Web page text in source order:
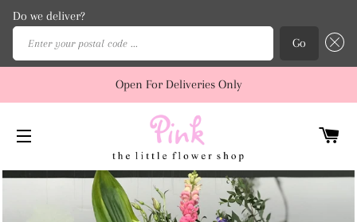
Do we deliver?
Go
Open For Deliveries Only
SITE NAVIGATION